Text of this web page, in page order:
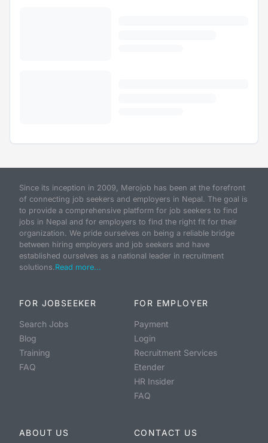
Since its inception in 2009, Merojob has been at the forefront
of connecting job seekers and employers in Nepal. The goal is
to provide a comprehensive platform for job seekers to find
jobs in Nepal and for employers to find the right fit for their
organization. We pride ourselves on being a reliable bridge
between hiring employers and job seekers and have
established ourselves as a national leader in recruitment
solutions.Read more...
FOR JOBSEEKER
Search Jobs
Blog
Training
FAQ
FOR EMPLOYER
Payment
Login
Recruitment Services
Etender
HR Insider
FAQ
ABOUT US CONTACT US